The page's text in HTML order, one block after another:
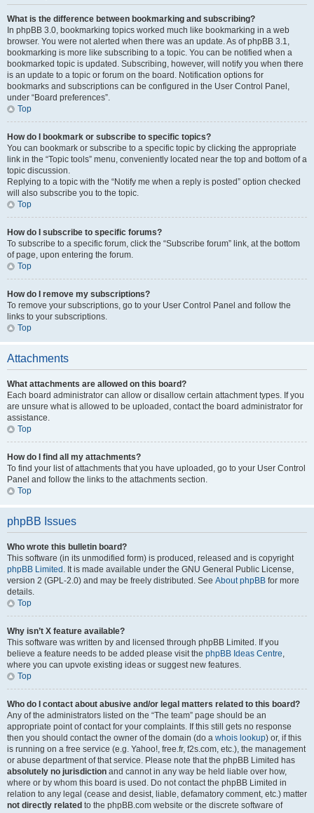
What is the difference between bookmarking and subscribing?
In phpBB 3.0, bookmarking topics worked much like bookmarking in a web
browser. You were not alerted when there was an update. As of phpBB 3.1,
bookmarking is more like subscribing to a topic. You can be notified when a
bookmarked topic is updated. Subscribing, however, will notify you when there
is an update to a topic or forum on the board. Notification options for
bookmarks and subscriptions can be configured in the User Control Panel,
under “Board preferences”.
Top
How do I bookmark or subscribe to specific topics?
You can bookmark or subscribe to a specific topic by clicking the appropriate
link in the “Topic tools” menu, conveniently located near the top and bottom of a
topic discussion.
Replying to a topic with the “Notify me when a reply is posted” option checked
will also subscribe you to the topic.
Top
How do I subscribe to specific forums?
To subscribe to a specific forum, click the “Subscribe forum” link, at the bottom
of page, upon entering the forum.
Top
How do I remove my subscriptions?
To remove your subscriptions, go to your User Control Panel and follow the
links to your subscriptions.
Top
Attachments
What attachments are allowed on this board?
Each board administrator can allow or disallow certain attachment types. If you
are unsure what is allowed to be uploaded, contact the board administrator for
assistance.
Top
How do I find all my attachments?
To find your list of attachments that you have uploaded, go to your User Control
Panel and follow the links to the attachments section.
Top
phpBB Issues
Who wrote this bulletin board?
This software (in its unmodified form) is produced, released and is copyright
phpBB Limited . It is made available under the GNU General Public License,
version 2 (GPL-2.0) and may be freely distributed. See About phpBB for more
details.
Top
Why isn’t X feature available?
This software was written by and licensed through phpBB Limited. If you
believe a feature needs to be added please visit the phpBB Ideas Centre,
where you can upvote existing ideas or suggest new features.
Top
Who do I contact about abusive and/or legal matters related to this board?
Any of the administrators listed on the “The team” page should be an
appropriate point of contact for your complaints. If this still gets no response
then you should contact the owner of the domain (do a whois lookup) or, if this
is running on a free service (e.g. Yahoo!, free.fr, f2s.com, etc.), the management
or abuse department of that service. Please note that the phpBB Limited has
absolutely no jurisdiction and cannot in any way be held liable over how,
where or by whom this board is used. Do not contact the phpBB Limited in
relation to any legal (cease and desist, liable, defamatory comment, etc.) matter
not directly related to the phpBB.com website or the discrete software of